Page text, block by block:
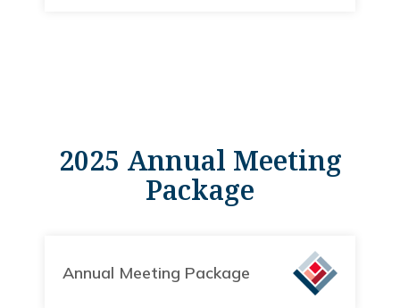
2025 Annual Meeting
Package
Annual Meeting Package